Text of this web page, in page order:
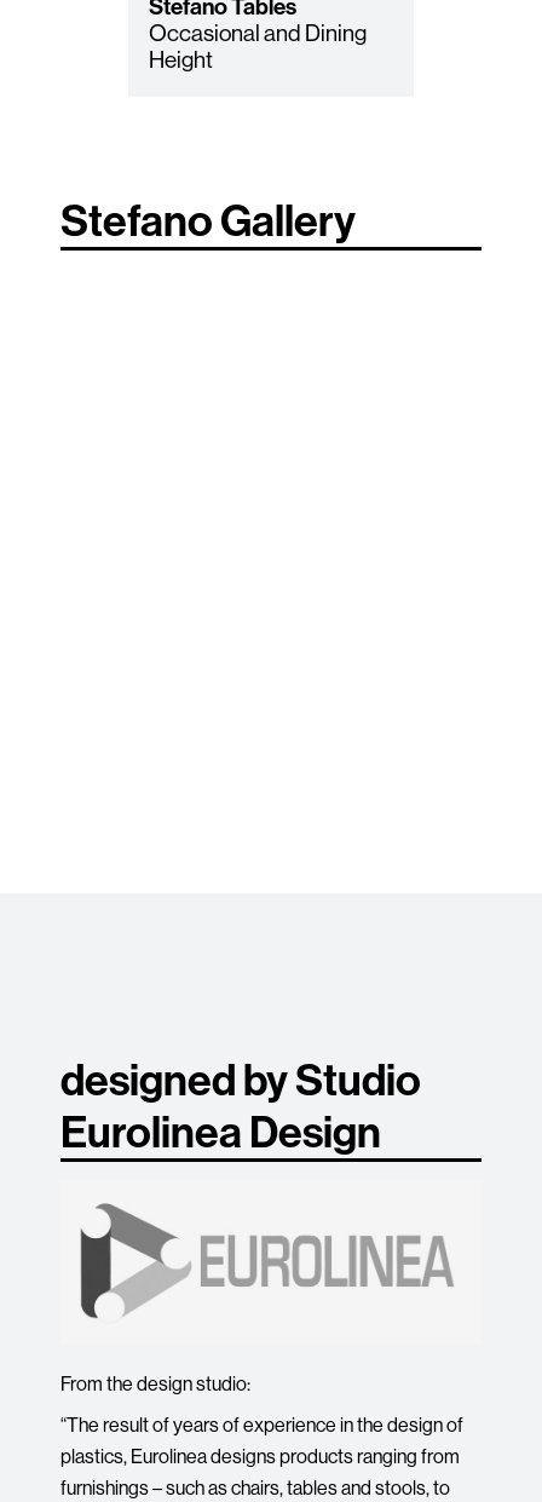
Occasional and Dining
Height
Stefano Gallery
designed by Studio
Eurolinea Design
From the design studio:
“The result of years of experience in the design of
plastics, Eurolinea designs products ranging from
furnishings – such as chairs, tables and stools, to